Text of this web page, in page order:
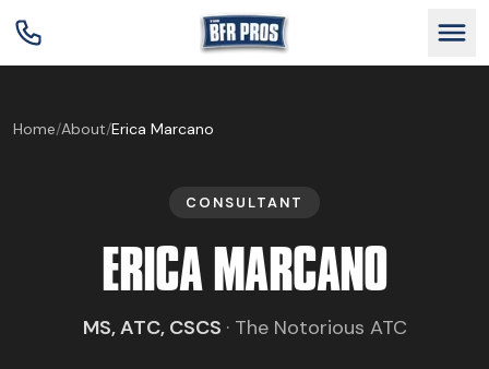
GET BFR CERTIFIED
GET CONSULTING
TRAIN YOUR TEAM
Home/About/Erica Marcano
CONSULTANT
ERICA MARCANO
MS, ATC, CSCS · The Notorious ATC